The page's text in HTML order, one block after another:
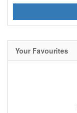
Your Favourites